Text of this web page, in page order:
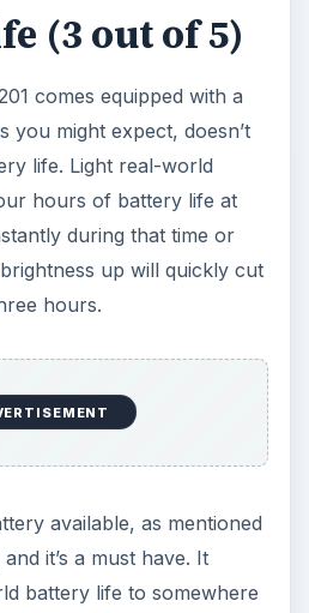
display and WiFi.
(3 out of 5)
X201 convertible tablet has
at a price of $1299
This is not a cheap
that should really be
the multitouch display isn’t
why would anyone ever
issues aside, the
is a unique product. If